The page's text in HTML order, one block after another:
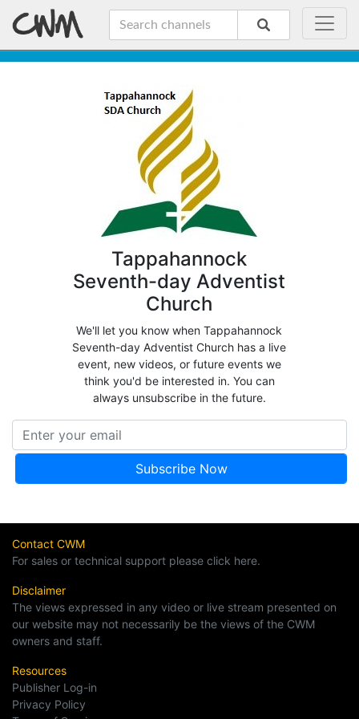
Tappahannock
Seventh-day Adventist
Church
We'll let you know when Tappahannock
Seventh-day Adventist Church has a live
event, new videos, or future events we
think you'd be interested in. You can
always unsubscribe in the future.
Contact CWM
For sales or technical support please click here.
Disclaimer
The views expressed in any video or live stream presented on
our website may not necessarily be the views of the CWM
owners and staff.
Resources
Publisher Log-in
Privacy Policy